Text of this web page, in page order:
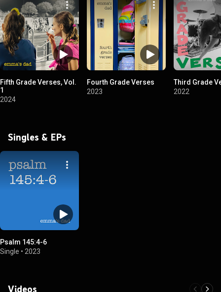
Fifth Grade Verses, Vol.
1
2024
Fourth Grade Verses
2023
Third Grade
2022
Singles & EPs
Psalm 145:4-6
Single • 2023
Videos